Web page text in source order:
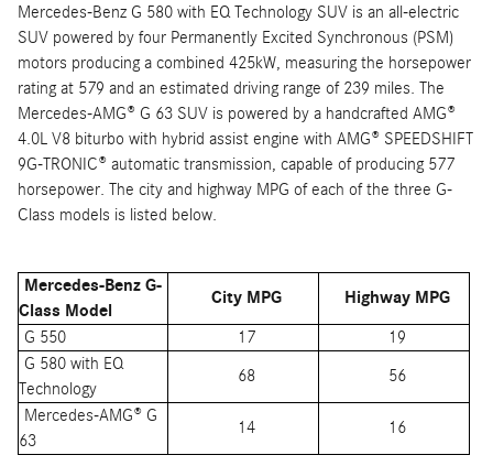
Mercedes-Benz G 580 with EQ Technology SUV is an all-electric
SUV powered by four Permanently Excited Synchronous (PSM)
motors producing a combined 425kW, measuring the horsepower
rating at 579 and an estimated driving range of 239 miles. The
Mercedes-AMG® G 63 SUV is powered by a handcrafted AMG®
4.0L V8 biturbo with hybrid assist engine with AMG® SPEEDSHIFT
9G-TRONIC® automatic transmission, capable of producing 577
horsepower. The city and highway MPG of each of the three G-
Class models is listed below.
Mercedes-Benz G-
Class Model
City MPG
Highway MPG
G 550
17
19
G 580 with EQ
Technology
68
56
Mercedes-AMG® G
63
14 16